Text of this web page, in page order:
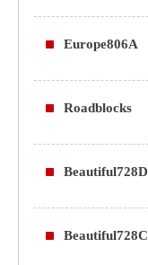
Europe806A
Roadblocks
Beautiful728D
Beautiful728C